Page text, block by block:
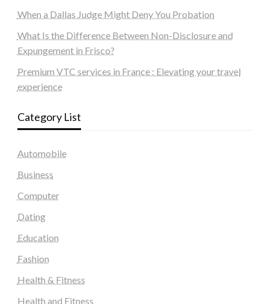
When a Dallas Judge Might Deny You Probation
What Is the Difference Between Non-Disclosure and
Expungement in Frisco?
Premium VTC services in France : Elevating your travel
experience
Category List
Automobile
Business
Computer
Dating
Education
Fashion
Health & Fitness
Health and Fitness